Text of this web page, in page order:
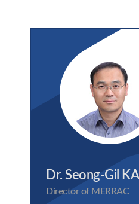
Dr. Seong-Gil
Director of MERRAC